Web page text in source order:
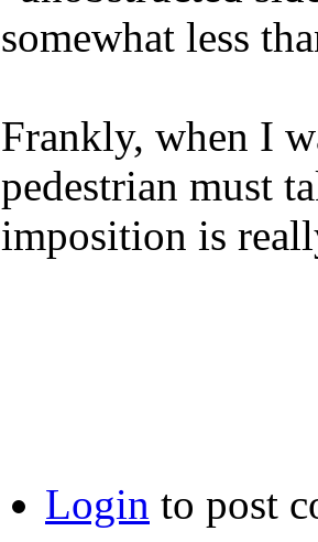
somewhat less
Frankly, when I
pedestrian must
imposition is
Login to post